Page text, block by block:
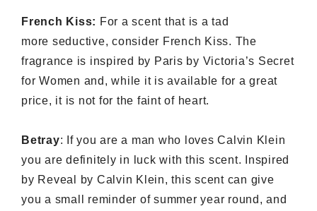
French Kiss: For a scent that is a tad
more seductive, consider French Kiss. The
fragrance is inspired by Paris by Victoria’s Secret
for Women and, while it is available for a great
price, it is not for the faint of heart.
Betray:
If you are a man who loves Calvin Klein
you are definitely in luck with this scent. Inspired
by Reveal by Calvin Klein, this scent can give
you a small reminder of summer year round, and